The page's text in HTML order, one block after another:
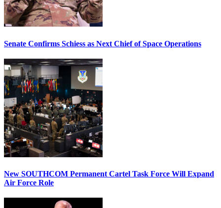
Senate Confirms Schiess as Next Chief of Space Operations
New SOUTHCOM Permanent Cartel Task Force Will Expand
Air Force Role